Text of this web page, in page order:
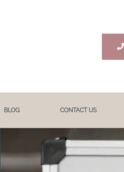
BLOG CONTACT US